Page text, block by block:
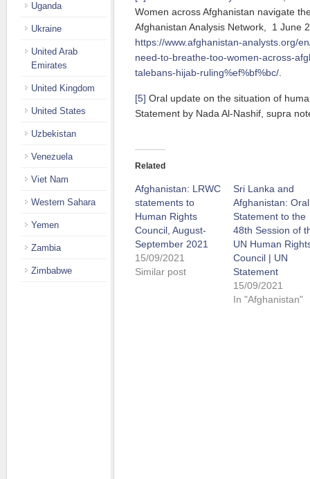
Women across Afghanistan navigate
Afghanistan Analysis Network, 1 June
https://www.afghanistan-analysts.org/
need-to-breathe-too-women-across-
talebans-hijab-ruling%ef%bf%bc/
[5] Oral update on the situation of
Statement by Nada Al-Nashif, supra
Related
Afghanistan: LRWC
statements to
Human Rights
Council, August-
September 2021
15/09/2021
Similar post
Sri Lanka and
Afghanistan: Oral
Statement to the
48th Session of
UN Human
Council | UN
Statement
15/09/2021
In "Afghanistan"
Uganda
Ukraine
United Arab
Emirates
United Kingdom
United States
Uzbekistan
Venezuela
Viet Nam
Western Sahara
Yemen
Zambia
Zimbabwe